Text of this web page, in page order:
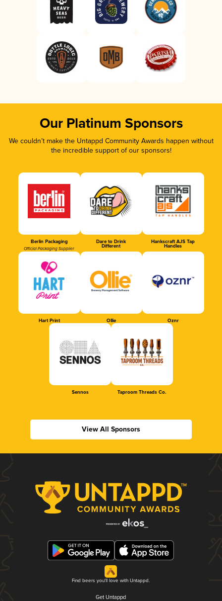
Our Platinum Sponsors
We couldn’t make the Untappd Community Awards happen without
the incredible support of our sponsors!
Berlin Packaging
Official Packaging Supplier
Dare to Drink
Different
Hankscraft AJS Tap
Handles
Hart Print Ollie Oznr
Sennos Taproom Threads Co.
View All Sponsors
Find beers you'll love with Untappd.
Get Untappd